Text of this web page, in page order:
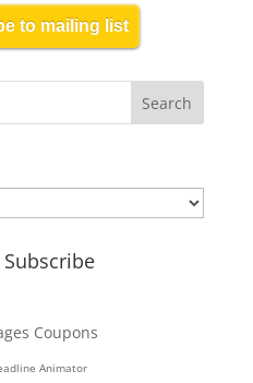
to mailing list
Subscribe
Animator